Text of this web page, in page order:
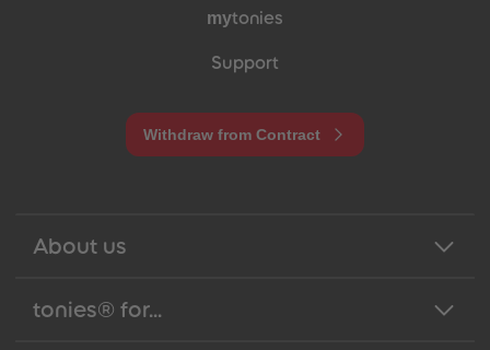
mytonies
Support
Withdraw from Contract
About us
tonies® for...